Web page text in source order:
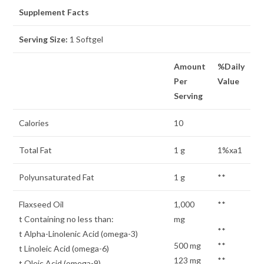
Supplement Facts
Serving Size: 1 Softgel
Amount
Per
Serving
%Daily
Value
Calories 10
Total Fat 1 g 1%xa1
Polyunsaturated Fat 1 g **
Flaxseed Oil
t Containing no less than:
t Alpha-Linolenic Acid (omega-3)
t Linoleic Acid (omega-6)
1,000
mg
500 mg
123 mg
**
**
**
**